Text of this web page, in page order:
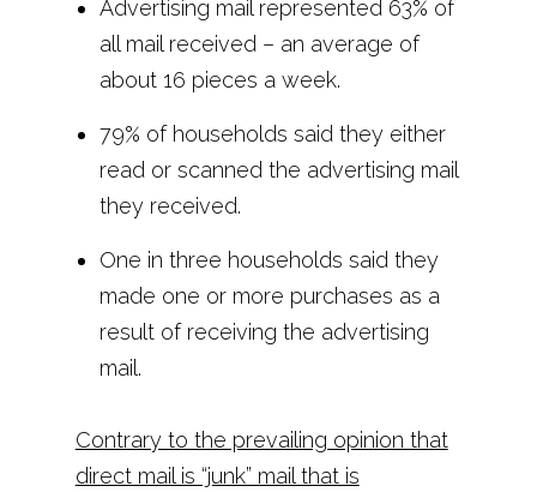
Advertising mail represented 63% of
all mail received – an average of
about 16 pieces a week.
79% of households said they either
read or scanned the advertising mail
they received.
One in three households said they
made one or more purchases as a
result of receiving the advertising
mail.
Contrary to the prevailing opinion that
direct mail is “junk” mail that is